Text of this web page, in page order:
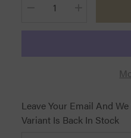
Decrease
Black
quantity
Black
Leave Your Email And
Variant Is Back In Stock